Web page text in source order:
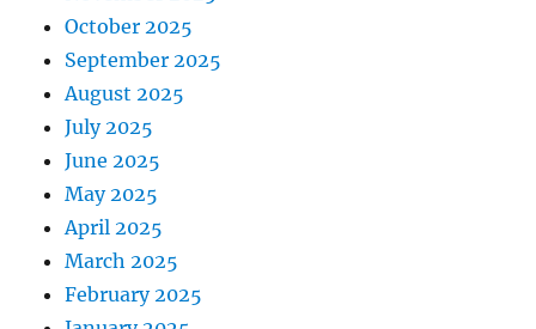
October 2025
September 2025
August 2025
July 2025
June 2025
May 2025
April 2025
March 2025
February 2025